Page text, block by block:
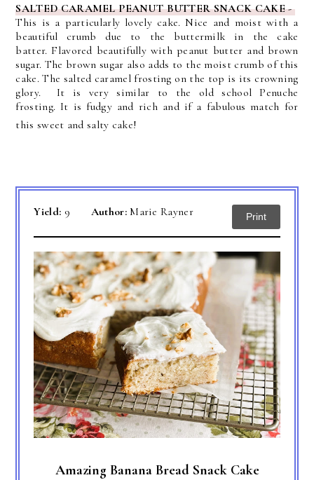
SALTED CARAMEL PEANUT BUTTER SNACK CAKE -
This is a particularly lovely cake. Nice and moist with a
beautiful crumb due to the buttermilk in the cake
batter.Flavored beautifully with peanut butter and brown
sugar. The brown sugar also adds to the moist crumb of this
cake. The salted caramel frosting on the top is its crowning
glory. It is very similar to the old school Penuche
frosting. It is fudgy and rich and if a fabulous match for
this sweet and salty cake!
Yield: 9 Author:Marie Rayner Print
Amazing Banana Bread Snack Cake